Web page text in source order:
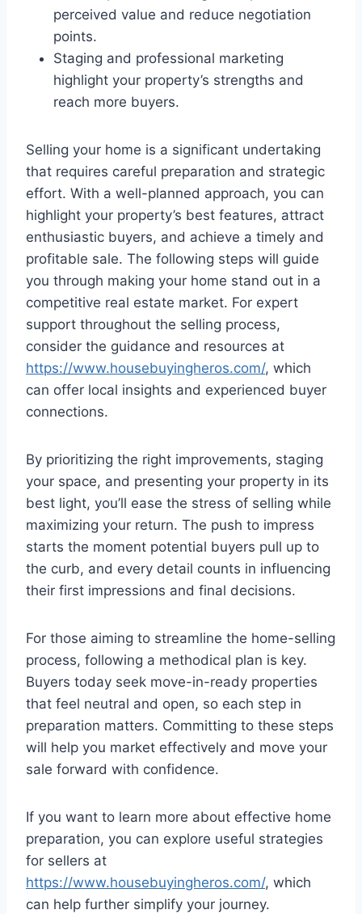
perceived value and reduce negotiation
points.
Staging and professional marketing
highlight your property’s strengths and
reach more buyers.
Selling your home is a significant undertaking
that requires careful preparation and strategic
effort. With a well-planned approach, you can
highlight your property’s best features, attract
enthusiastic buyers, and achieve a timely and
profitable sale. The following steps will guide
you through making your home stand out in a
competitive real estate market. For expert
support throughout the selling process,
consider the guidance and resources at
https://www.housebuyingheros.com/, which
can offer local insights and experienced buyer
connections.
By prioritizing the right improvements, staging
your space, and presenting your property in its
best light, you’ll ease the stress of selling while
maximizing your return. The push to impress
starts the moment potential buyers pull up to
the curb, and every detail counts in influencing
their first impressions and final decisions.
For those aiming to streamline the home-selling
process, following a methodical plan is key.
Buyers today seek move-in-ready properties
that feel neutral and open, so each step in
preparation matters. Committing to these steps
will help you market effectively and move your
sale forward with confidence.
If you want to learn more about effective home
preparation, you can explore useful strategies
for sellers at
https://www.housebuyingheros.com/, which
can help further simplify your journey.